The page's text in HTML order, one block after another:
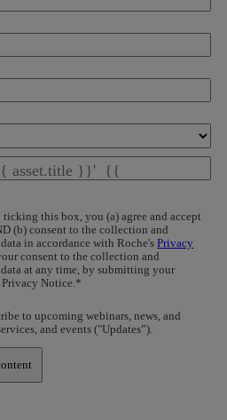
this box, you (a) agree and accept
(b) consent to the collection and
in accordance with Roche'sPrivacy
consent to the collection and
at any time, by submitting your
Privacy Notice.*
to upcoming webinars, news, and
and events ("Updates”).